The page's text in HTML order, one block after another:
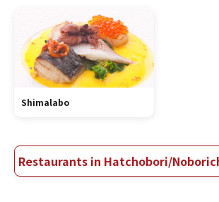
Shimalabo
Restaurants in Hatchobori/